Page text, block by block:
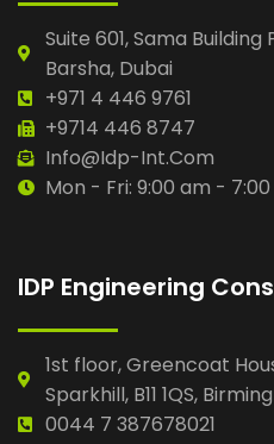
Suite 601, Sama Building
Barsha, Dubai
+971 4 446 9761
+9714 446 8747
Info@idp-Int.com
Mon - Fri: 9:00 am -
IDP Engineering
1st floor, Greencoat
Sparkhill, B11 1QS,
0044 7 387678021